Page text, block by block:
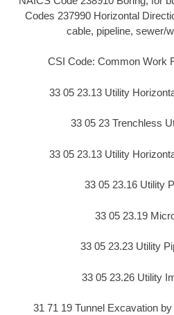
Codes 237990 Horizontal
cable, pipeline, sewer/
CSI Code: Common Work
33 05 23.13 Utility
33 05 23 Trenchless
33 05 23.13 Utility
33 05 23.16 Utility
33 05 23.19
33 05 23.23 Utility
33 05 23.26 Utility
31 71 19 Tunnel Excavation